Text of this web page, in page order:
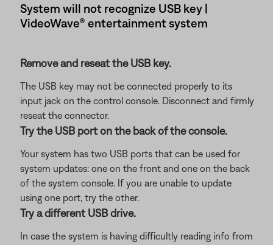
System will not recognize USB key |
VideoWave® entertainment system
Remove and reseat the USB key.
The USB key may not be connected properly to its
input jack on the control console. Disconnect and firmly
reseat the connector.
Try the USB port on the back of the console.
Your system has two USB ports that can be used for
system updates: one on the front and one on the back
of the system console. If you are unable to update
using one port, try the other.
Try a different USB drive.
In case the system is having difficultly reading info from